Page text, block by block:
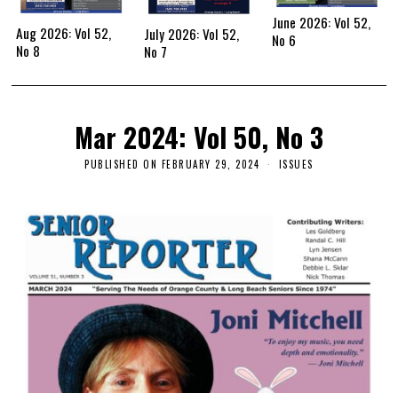
Aug 2026: Vol 52,
No 8
July 2026: Vol 52,
No 7
June 2026: Vol 52,
No 6
Mar 2024: Vol 50, No 3
PUBLISHED ON FEBRUARY 29, 2024 ISSUES